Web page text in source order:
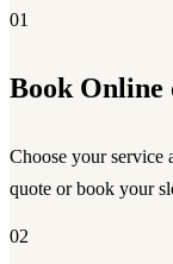
01
Book Online
Choose your service
quote or book your
02